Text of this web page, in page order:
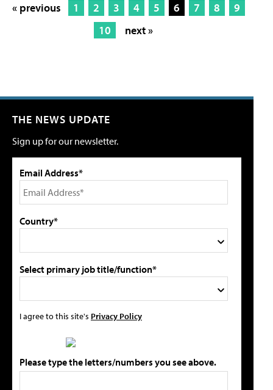
« previous 1 2 3 4 5 6 7 8
9
10
next »
THE NEWS UPDATE
Sign up for our newsletter.
Email Address*
Country*
Select primary job title/function*
I agree to this site's Privacy Policy
Please type the letters/numbers you see above.